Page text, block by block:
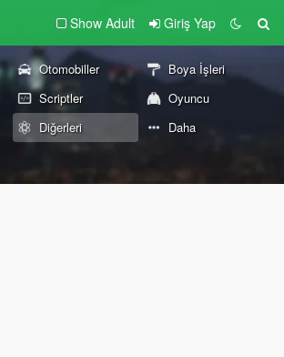
Show Adult Giriş Yap
Otomobiller
Boya İşleri
Scriptler
Oyuncu
Diğerleri Daha